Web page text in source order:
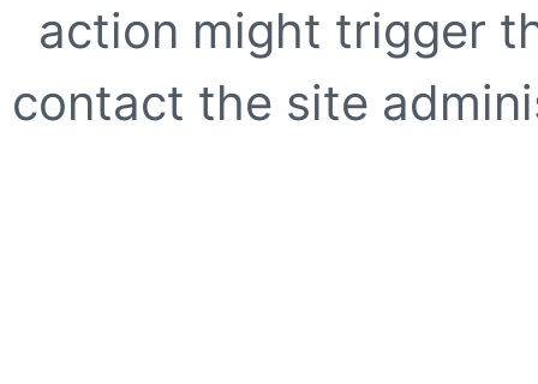
action might trigger
contact the site